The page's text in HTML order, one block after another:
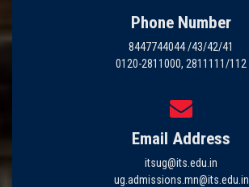
Phone Number
8447744044 /43/42/41
0120-2811000, 2811111/112
Email Address
itsug@its.edu.in
ug.admissions.mn@its.edu.in